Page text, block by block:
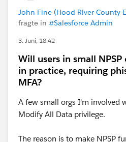
John Fine (Hood River County
fragte in #Salesforce Admin
3. Juni, 18:42
Will users in small
in practice, requiring
MFA?
A few small orgs I'm involved
Modify All Data privilege.
The reason is to make NPSP